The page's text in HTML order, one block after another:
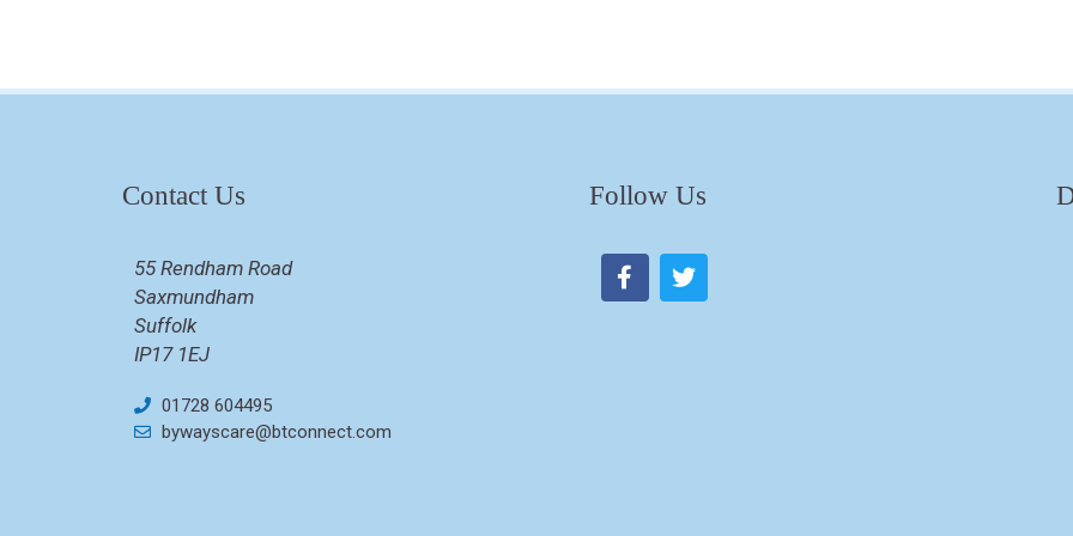
Contact Us
55 Rendham Road
Saxmundham
Suffolk
IP17 1EJ
01728 604495
bywayscare@btconnect.com
Follow Us